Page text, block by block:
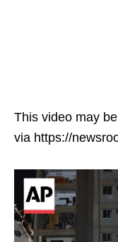
This video may
via https://